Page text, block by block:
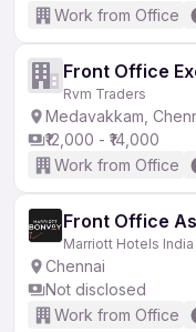
Work from Office
Front Office
Rvm Traders
Medavakkam,
₹12,000 - ₹14,000
Work from Office
Front Office
Marriott Hotels India
Chennai
Not disclosed
Work from Office